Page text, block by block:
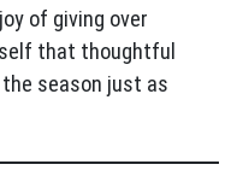
of giving over
that thoughtful
season just as